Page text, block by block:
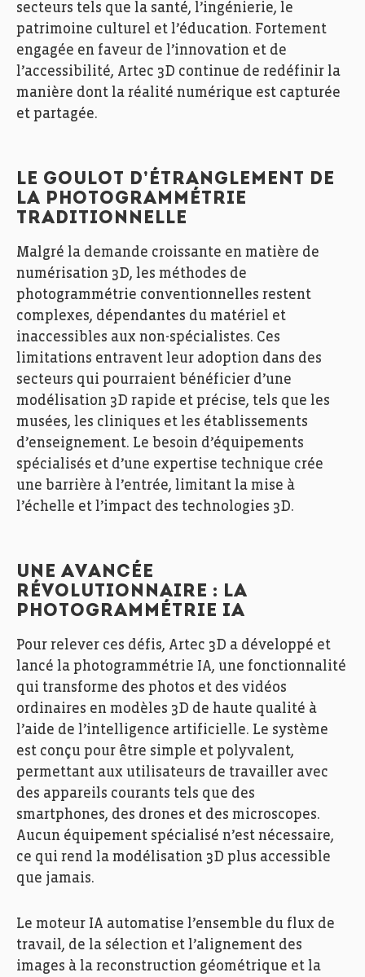
secteurs tels que la santé, l’ingénierie, le
patrimoine culturel et l’éducation. Fortement
engagée en faveur de l’innovation et de
l’accessibilité, Artec 3D continue de redéfinir la
manière dont la réalité numérique est capturée
et partagée.
LE GOULOT D’ÉTRANGLEMENT DE
LA PHOTOGRAMMÉTRIE
TRADITIONNELLE
Malgré la demande croissante en matière de
numérisation 3D, les méthodes de
photogrammétrie conventionnelles restent
complexes, dépendantes du matériel et
inaccessibles aux non-spécialistes. Ces
limitations entravent leur adoption dans des
secteurs qui pourraient bénéficier d’une
modélisation 3D rapide et précise, tels que les
musées, les cliniques et les établissements
d’enseignement. Le besoin d’équipements
spécialisés et d’une expertise technique crée
une barrière à l’entrée, limitant la mise à
l’échelle et l’impact des technologies 3D.
UNE AVANCÉE
RÉVOLUTIONNAIRE : LA
PHOTOGRAMMÉTRIE IA
Pour relever ces défis, Artec 3D a développé et
lancé la photogrammétrie IA, une fonctionnalité
qui transforme des photos et des vidéos
ordinaires en modèles 3D de haute qualité à
l’aide de l’intelligence artificielle. Le système
est conçu pour être simple et polyvalent,
permettant aux utilisateurs de travailler avec
des appareils courants tels que des
smartphones, des drones et des microscopes.
Aucun équipement spécialisé n’est nécessaire,
ce qui rend la modélisation 3D plus accessible
que jamais.
Le moteur IA automatise l’ensemble du flux de
travail, de la sélection et l’alignement des
images à la reconstruction géométrique et la